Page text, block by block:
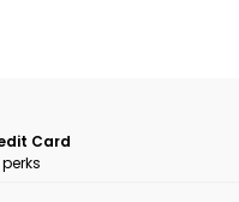
Card